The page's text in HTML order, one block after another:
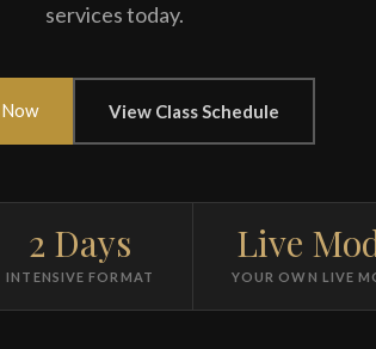
services today.
View Class Schedule
2 Days
INTENSIVE FORMAT
Live
YOUR OWN LIVE